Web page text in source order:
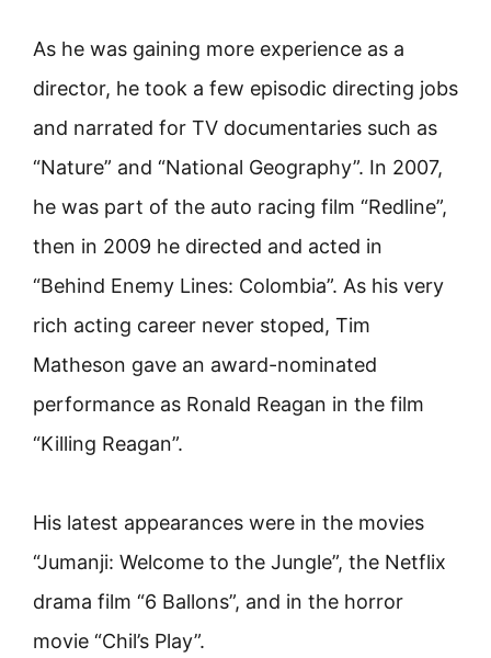
As he was gaining more experience as a
director, he took a few episodic directing jobs
and narrated for TV documentaries such as
“Nature” and “National Geography”. In 2007,
he was part of the auto racing film “Redline”,
then in 2009 he directed and acted in
“Behind Enemy Lines: Colombia”. As his very
rich acting career never stoped, Tim
Matheson gave an award-nominated
performance as Ronald Reagan in the film
“Killing Reagan”.
His latest appearances were in the movies
“Jumanji: Welcome to the Jungle”, the Netflix
drama film “6 Ballons”, and in the horror
movie “Chil’s Play”.